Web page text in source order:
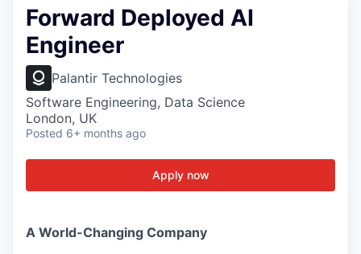
Forward Deployed AI
Engineer
Palantir Technologies
Software Engineering, Data Science
London, UK
Posted 6+ months ago
Apply now
A World-Changing Company